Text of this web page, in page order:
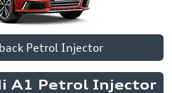
Petrol Injector
A1 Petrol Injector